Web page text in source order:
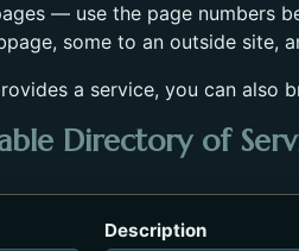
— use the page numbers
some to an outside site,
a service, you can also
Opens in a
Directory of
Description